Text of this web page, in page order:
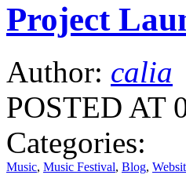
Project
Author: calia
POSTED AT
Categories:
Music, Music Festival, Blog,